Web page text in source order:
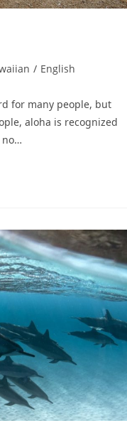
/ English
for many people, but
aloha is recognized
no…